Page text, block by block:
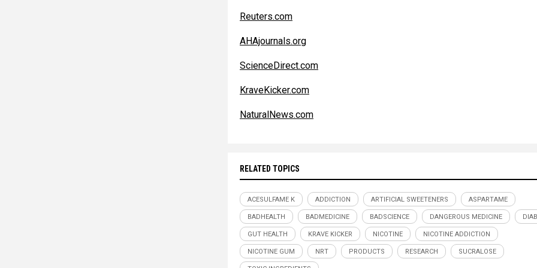
Reuters.com
AHAjournals.org
ScienceDirect.com
KraveKicker.com
NaturalNews.com
RELATED TOPICS
ACESULFAME K ADDICTION ARTIFICIAL SWEETENERS ASPARTAME
BADHEALTH BADMEDICINE BADSCIENCE DANGEROUS MEDICINE
GUT HEALTH KRAVE KICKER NICOTINE NICOTINE ADDICTION
NICOTINE GUM NRT PRODUCTS RESEARCH SUCRALOSE